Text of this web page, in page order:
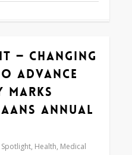
— Changing
Advance
Marks
Annual
Spotlight, Health, Medical